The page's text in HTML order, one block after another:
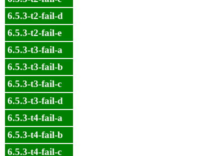
6.5.3-t2-fail-d
6.5.3-t2-fail-e
6.5.3-t3-fail-a
6.5.3-t3-fail-b
6.5.3-t3-fail-c
6.5.3-t3-fail-d
6.5.3-t4-fail-a
6.5.3-t4-fail-b
6.5.3-t4-fail-c